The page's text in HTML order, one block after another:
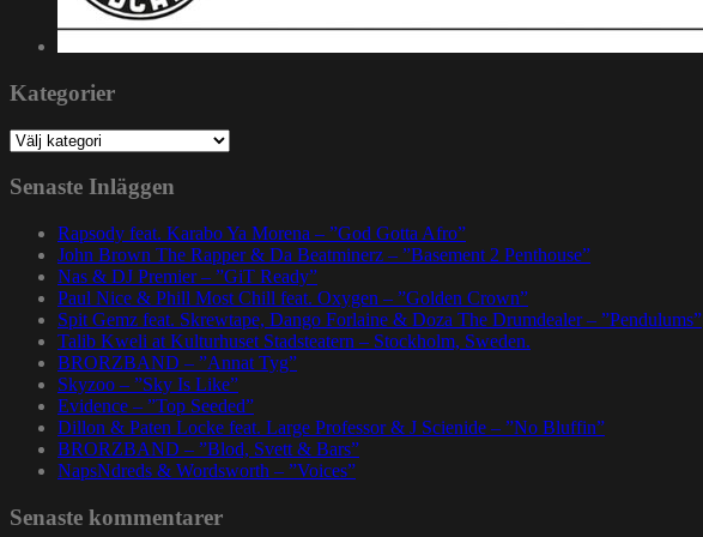
Kategorier
Kategorier
Senaste Inläggen
Rapsody feat. Karabo Ya Morena – ”God Gotta Afro”
John Brown The Rapper & Da Beatminerz – ”Basement 2 Penthouse”
Nas & DJ Premier – ”GiT Ready”
Paul Nice & Phill Most Chill feat. Oxygen – ”Golden Crown”
Spit Gemz feat. Skrewtape, Dango Forlaine & Doza The Drumdealer – ”Pendulums”
Talib Kweli at Kulturhuset Stadsteatern – Stockholm, Sweden.
BRORZBAND – ”Annat Tyg”
Skyzoo – ”Sky Is Like”
Evidence – ”Top Seeded”
Dillon & Paten Locke feat. Large Professor & J Scienide – ”No Bluffin”
BRORZBAND – ”Blod, Svett & Bars”
NapsNdreds & Wordsworth – ”Voices”
Senaste kommentarer